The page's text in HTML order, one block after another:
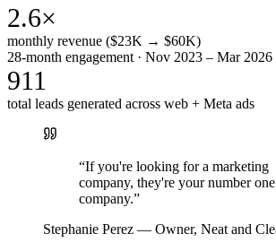
2.6×
monthly revenue ($23K → $60K)
28-month engagement · Nov 2023 – Mar 2026
911
total leads generated across web + Meta ads
“If you're looking for a marketing
company, they're your number one
company.”
Stephanie Perez — Owner, Neat and